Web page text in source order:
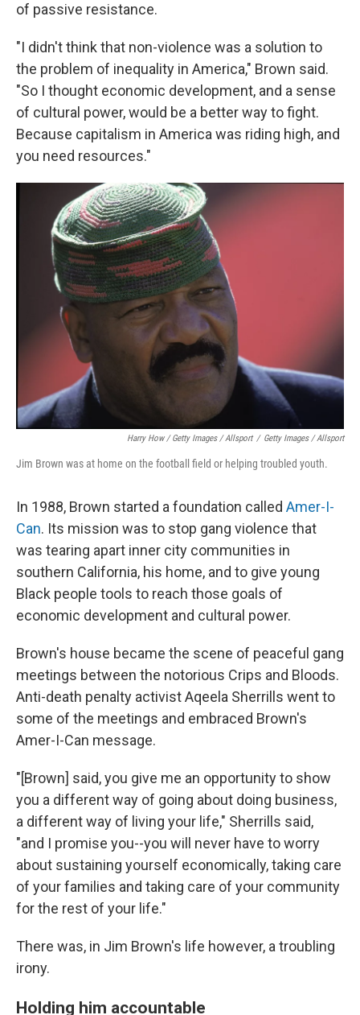
of passive resistance.
"I didn't think that non-violence was a solution to
the problem of inequality in America," Brown said.
"So I thought economic development, and a sense
of cultural power, would be a better way to fight.
Because capitalism in America was riding high, and
you need resources."
Harry How / Getty Images / Allsport / Getty Images / Allsport
Jim Brown was at home on the football field or helping troubled youth.
In 1988, Brown started a foundation called Amer-I-
Can. Its mission was to stop gang violence that
was tearing apart inner city communities in
southern California, his home, and to give young
Black people tools to reach those goals of
economic development and cultural power.
Brown's house became the scene of peaceful gang
meetings between the notorious Crips and Bloods.
Anti-death penalty activist Aqeela Sherrills went to
some of the meetings and embraced Brown's
Amer-I-Can message.
"[Brown] said, you give me an opportunity to show
you a different way of going about doing business,
a different way of living your life," Sherrills said,
"and I promise you--you will never have to worry
about sustaining yourself economically, taking care
of your families and taking care of your community
for the rest of your life."
There was, in Jim Brown's life however, a troubling
irony.
Holding him accountable